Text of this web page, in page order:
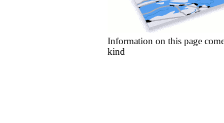
Information on this page
kind